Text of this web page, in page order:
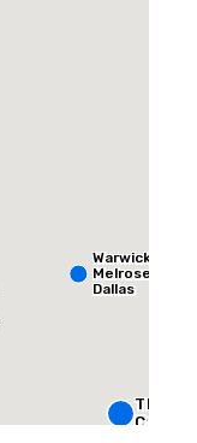
会议室:
12
The
Warwick
Melrose -
Dallas